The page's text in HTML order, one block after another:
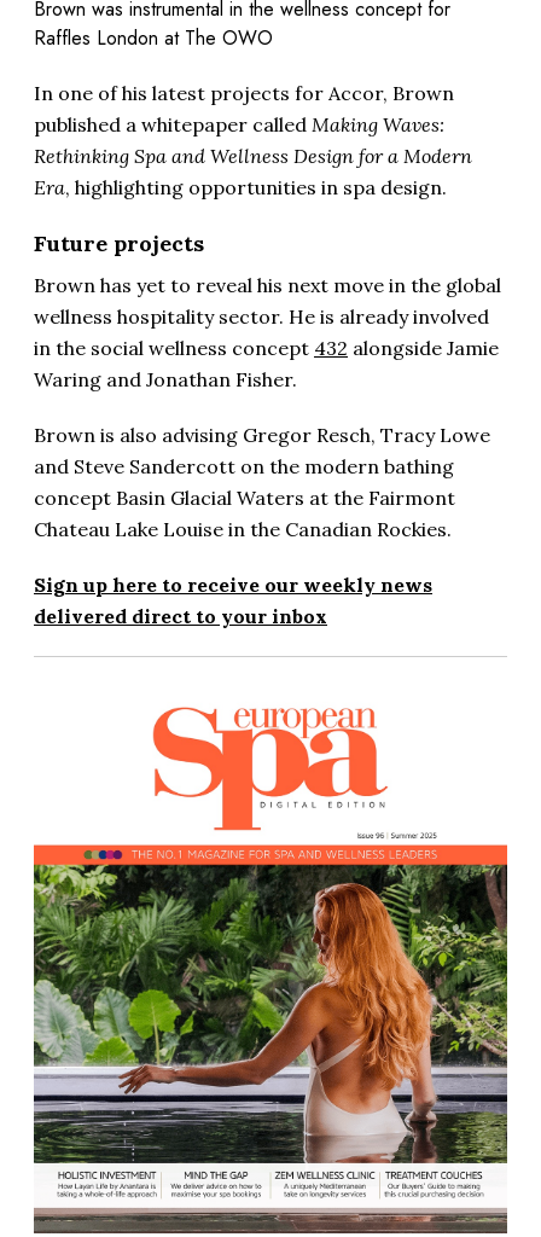
Brown was instrumental in the wellness concept for
Raffles London at The OWO
In one of his latest projects for Accor, Brown
published a whitepaper called Making Waves:
Rethinking Spa and Wellness Design for a Modern
Era, highlighting opportunities in spa design.
Future projects
Brown has yet to reveal his next move in the global
wellness hospitality sector. He is already involved
in the social wellness concept 432 alongside Jamie
Waring and Jonathan Fisher.
Brown is also advising Gregor Resch, Tracy Lowe
and Steve Sandercott on the modern bathing
concept Basin Glacial Waters at the Fairmont
Chateau Lake Louise in the Canadian Rockies.
Sign up here to receive our weekly news
delivered direct to your inbox